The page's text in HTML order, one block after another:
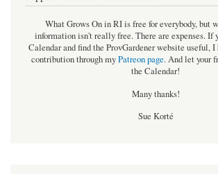
What Grows On in RI is free for everybody, but
information isn't really free. There are expenses. If
Calendar and find the ProvGardener website useful,
contribution through myPatreon page.And let your
the Calendar!
Many thanks!
Sue Korté